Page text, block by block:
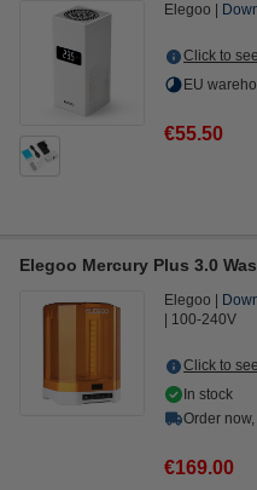
Elegoo
Click to
EU
€55.50
Elegoo Mercury Plus 3.0
Elegoo
100-240V
Click to
In stock
Order
€169.00